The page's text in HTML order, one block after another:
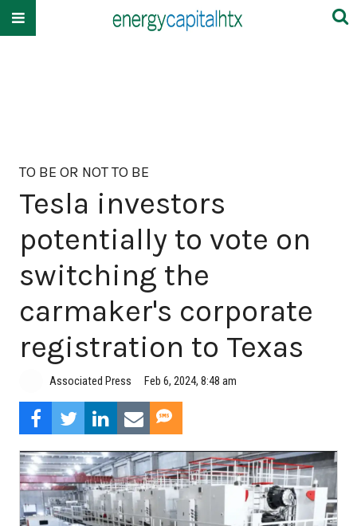
TO BE OR NOT TO BE
Tesla investors
potentially to vote on
switching the
carmaker's corporate
registration to Texas
Associated Press Feb 6, 2024, 8:48 am